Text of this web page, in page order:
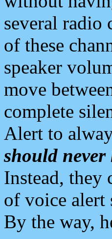
several radio
of these
speaker
move
complete
Alert to
should
Instead, they
of voice alert
By the way,